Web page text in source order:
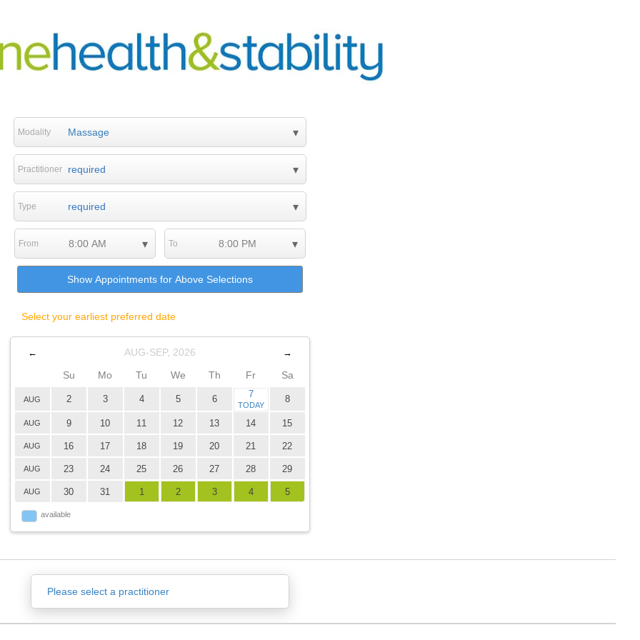
Modality
Practitioner
Type
From To
Show Appointments for Above Selections
Select your earliest preferred date
← AUG-SEP, 2026 →
Su Mo Tu We Th Fr Sa
AUG 2 3 4 5 6 7
TODAY
8
AUG 9 10 11 12 13 14 15
AUG 16 17 18 19 20 21 22
AUG 23 24 25 26 27 28 29
AUG 30 31 1 2 3 4 5
available
Please select a practitioner